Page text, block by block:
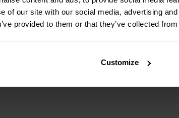
of our site with our social media, advertising
provided to them or that they’ve collected
Customize
10+ In stock